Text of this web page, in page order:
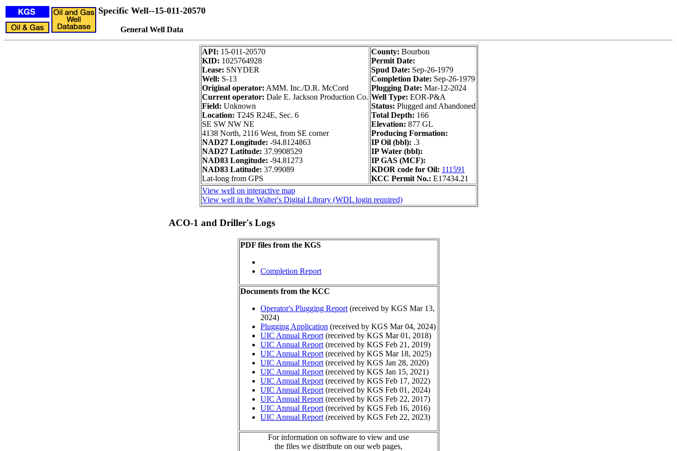
Specific Well--15-011-20570
General Well Data
API: 15-011-20570
KID: 1025764928
Lease: SNYDER
Well: S-13
Original operator: AMM. Inc./D.R. McCord
Current operator: Dale E. Jackson Production Co.
Field: Unknown
Location: T24S R24E, Sec. 6
SE SW NW NE
4138 North, 2116 West, from SE corner
NAD27 Longitude: -94.8124863
NAD27 Latitude: 37.9908529
NAD83 Longitude: -94.81273
NAD83 Latitude: 37.99089
Lat-long from GPS
County: Bourbon
Permit Date:
Spud Date: Sep-26-1979
Completion Date: Sep-26-1979
Plugging Date: Mar-12-2024
Well Type: EOR-P&A
Status: Plugged and Abandoned
Total Depth: 166
Elevation: 877 GL
Producing Formation:
IP Oil (bbl): .3
IP Water (bbl):
IP GAS (MCF):
KDOR code for Oil: 111591
KCC Permit No.: E17434.21
View well on interactive map
View well in the Walter's Digital Library (WDL login required)
ACO-1 and Driller's Logs
PDF files from the KGS
Completion Report
Documents from the KCC
Operator's Plugging Report (received by KGS Mar 13,
2024)
Plugging Application (received by KGS Mar 04, 2024)
UIC Annual Report (received by KGS Mar 01, 2018)
UIC Annual Report (received by KGS Feb 21, 2019)
UIC Annual Report (received by KGS Mar 18, 2025)
UIC Annual Report (received by KGS Jan 28, 2020)
UIC Annual Report (received by KGS Jan 15, 2021)
UIC Annual Report (received by KGS Feb 17, 2022)
UIC Annual Report (received by KGS Feb 01, 2024)
UIC Annual Report (received by KGS Feb 22, 2017)
UIC Annual Report (received by KGS Feb 16, 2016)
UIC Annual Report (received by KGS Feb 22, 2023)
For information on software to view and use
the files we distribute on our web pages,